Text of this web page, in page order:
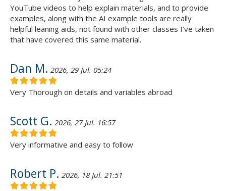
YouTube videos to help explain materials, and to provide
examples, along with the AI example tools are really
helpful leaning aids, not found with other classes I’ve taken
that have covered this same material.
Dan M. 2026, 29 Jul. 05:24
Very Thorough on details and variables abroad
Scott G. 2026, 27 Jul. 16:57
Very informative and easy to follow
Robert P. 2026, 18 Jul. 21:51